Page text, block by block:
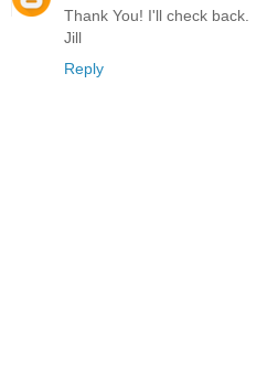
Thank You! I'll check back.
Jill
Reply